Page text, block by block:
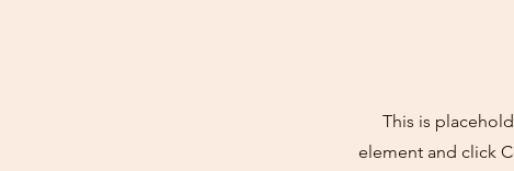
This is
element and click